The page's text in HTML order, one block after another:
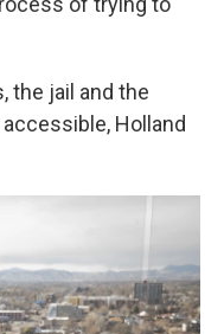
the jail and the
Holland